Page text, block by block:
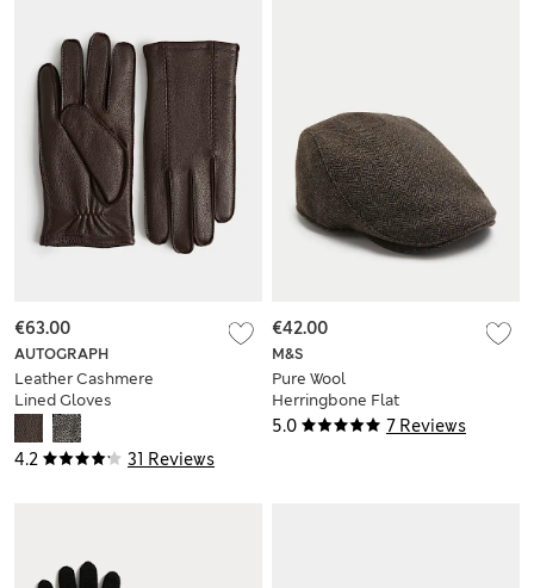
4.2 31 Reviews
AUTOGRAPH
Leather Cashmere
Lined Gloves
€63.00
5.0 7 Reviews
M&S
Pure Wool
Herringbone Flat
Cap
€42.00